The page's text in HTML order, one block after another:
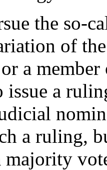
the so-
of
a
issue a
a ruling,
majority